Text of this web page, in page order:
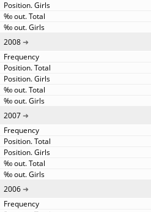
2008
2007
2006